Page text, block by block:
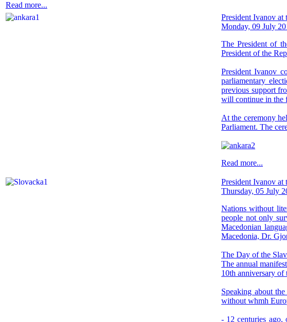
Read more...
President Ivanov at
Monday, 09 July
The President of
President of the
President Ivanov
parliamentary
previous support
will continue in the
At the ceremony
Parliament. The
Read more...
President Ivanov at
Thursday, 05 July
Nations without
people not only
Macedonian
Macedonia, Dr.
The Day of the
The annual
10th anniversary
Speaking about
without whmh
- 12 centuries ago,